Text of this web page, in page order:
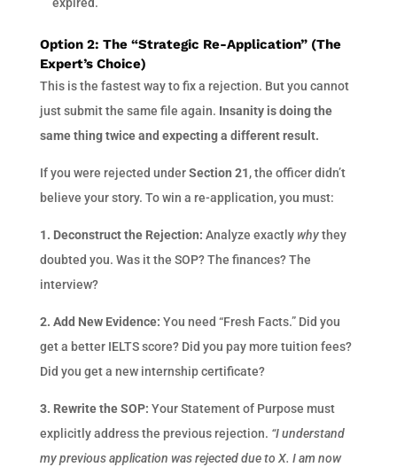
Option 2: The “Strategic Re-Application” (The
Expert’s Choice)
This is the fastest way to fix a rejection. But you cannot
just submit the same file again. Insanity is doing the
same thing twice and expecting a different result.
If you were rejected underSection 21, the officer didn’t
believe your story. To win a re-application, you must:
1. Deconstruct the Rejection: Analyze exactly whythey
doubted you. Was it the SOP? The finances? The
interview?
2. Add New Evidence: You need “Fresh Facts.” Did you
get a better IELTS score? Did you pay more tuition fees?
Did you get a new internship certificate?
3. Rewrite the SOP: Your Statement of Purpose must
explicitly address the previous rejection. “I understand
my previous application was rejected due to X. I am now